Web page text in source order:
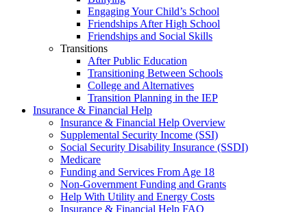
Engaging Your Child’s School
Friendships After High School
Friendships and Social Skills
Transitions
After Public Education
Transitioning Between Schools
College and Alternatives
Transition Planning in the IEP
Insurance & Financial Help
Insurance & Financial Help Overview
Supplemental Security Income (SSI)
Social Security Disability Insurance (SSDI)
Medicare
Funding and Services From Age 18
Non-Government Funding and Grants
Help With Utility and Energy Costs
Insurance & Financial Help FAQ